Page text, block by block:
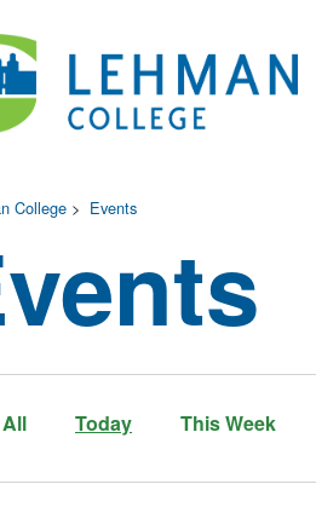
College > Events
Today This Week